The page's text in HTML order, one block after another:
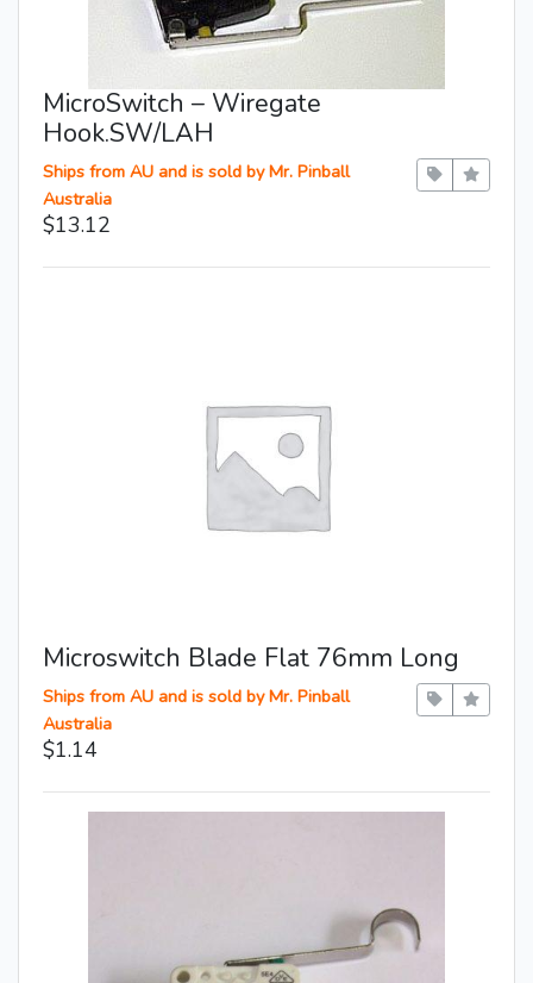
MicroSwitch – Wiregate
Hook.SW/LAH
Ships from AU and is sold by Mr. Pinball
Australia
$13.12
Microswitch Blade Flat 76mm Long
Ships from AU and is sold by Mr. Pinball
Australia
$1.14